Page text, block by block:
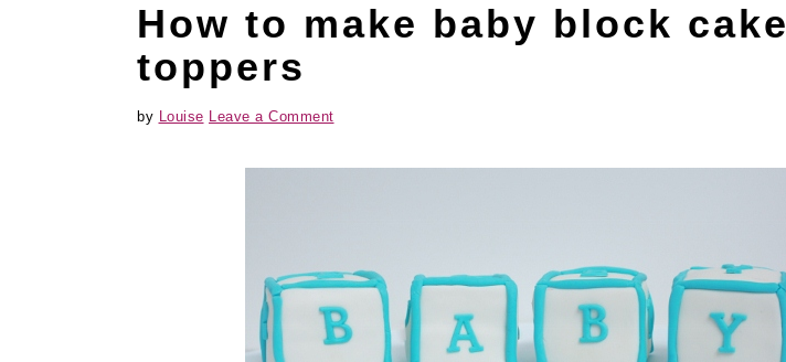
How to make baby block cake
toppers
by Louise Leave a Comment